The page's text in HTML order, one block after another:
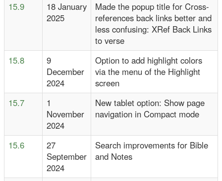
15.9
18 January
2025
Made the popup title for Cross-
references back links better and
less confusing: XRef Back Links
to verse
15.8
9
December
2024
Option to add highlight colors
via the menu of the Highlight
screen
15.7
1
November
2024
New tablet option: Show page
navigation in Compact mode
15.6
27
September
2024
Search improvements for Bible
and Notes